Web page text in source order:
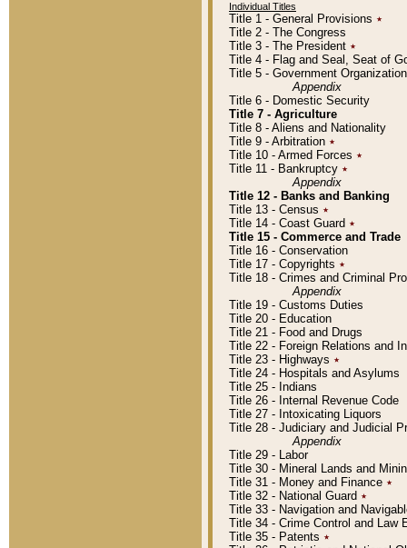
Individual Titles
Title 1 - General Provisions ٭
Title 2 - The Congress
Title 3 - The President ٭
Title 4 - Flag and Seal, Seat of
Title 5 - Government
Appendix
Title 6 - Domestic Security
Title 7 - Agriculture
Title 8 - Aliens and Nationality
Title 9 - Arbitration ٭
Title 10 - Armed Forces ٭
Title 11 - Bankruptcy ٭
Appendix
Title 12 - Banks and Banking
Title 13 - Census ٭
Title 14 - Coast Guard ٭
Title 15 - Commerce and Trade
Title 16 - Conservation
Title 17 - Copyrights ٭
Title 18 - Crimes and Criminal
Appendix
Title 19 - Customs Duties
Title 20 - Education
Title 21 - Food and Drugs
Title 22 - Foreign Relations and
Title 23 - Highways ٭
Title 24 - Hospitals and Asylums
Title 25 - Indians
Title 26 - Internal Revenue Code
Title 27 - Intoxicating Liquors
Title 28 - Judiciary and Judicial
Appendix
Title 29 - Labor
Title 30 - Mineral Lands and
Title 31 - Money and Finance ٭
Title 32 - National Guard ٭
Title 33 - Navigation and
Title 34 - Crime Control and Law
Title 35 - Patents ٭